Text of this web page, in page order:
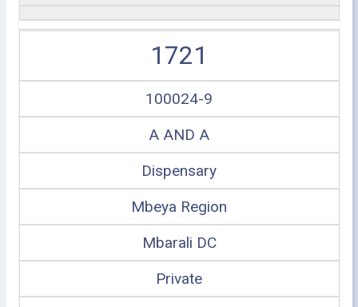
1721
100024-9
A AND A
Dispensary
Mbeya Region
Mbarali DC
Private